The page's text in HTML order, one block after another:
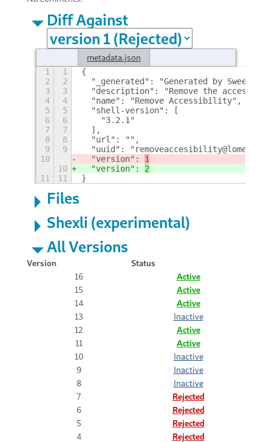
Diff Against
metadata.json
1 1
{
2
2
"_generated": "Generated by
3
3
"description": "Remove the
4
4
  "name": "Remove Accessibility",
5
5
  "shell-version": [
6
6
    "3.2.1"
7
7
  ],
8
8
  "url": "",
9
9
"uuid":
10
  "version":
1
10
  "version":
2
11
11 }
Files
Shexli (experimental)
All Versions
Version
Status
16
Active
15
Active
14
Active
13
Inactive
12
Active
11
Active
10
Inactive
9
Inactive
8
Inactive
7
Rejected
6
Rejected
5
Rejected
4
Rejected